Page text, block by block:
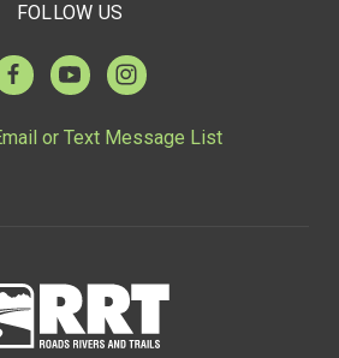
FOLLOW US
or Text Message List